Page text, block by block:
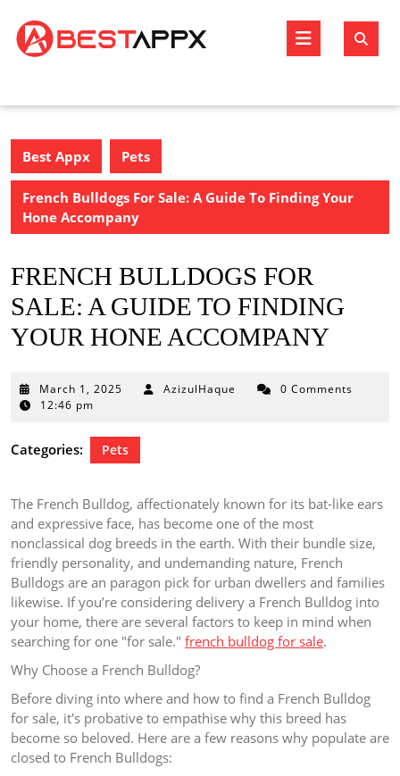
content
Open
Best Appx Pets
French Bulldogs For Sale: A Guide To Finding Your
Hone Accompany
FRENCH BULLDOGS FOR
SALE: A GUIDE TO FINDING
YOUR HONE ACCOMPANY
March 1, 2025 March
AzizulHaque
0 Comments
12:46 pm
Categories: Pets
The French Bulldog, affectionately known for its bat-like ears
and expressive face, has become one of the most
nonclassical dog breeds in the earth. With their bundle size,
friendly personality, and undemanding nature, French
Bulldogs are an paragon pick for urban dwellers and families
likewise. If you’re considering delivery a French Bulldog into
your home, there are several factors to keep in mind when
searching for one "for sale." french bulldog for sale.
Why Choose a French Bulldog?
Before diving into where and how to find a French Bulldog
for sale, it's probative to empathise why this breed has
become so beloved. Here are a few reasons why populate are
closed to French Bulldogs: